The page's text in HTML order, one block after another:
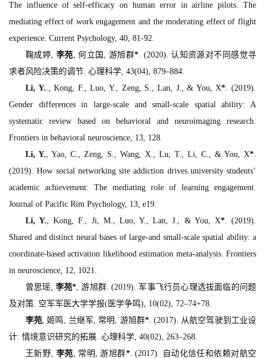
The influence of self-efficacy on human error in airline pilots: The
mediating effect of work engagement and the moderating effect of flight
experience. Current Psychology, 40, 81-92.
鞠成婷, 李苑, 何立国, 游旭群*. (2020). 认知资源对不同感觉寻
求者风险决策的调节. 心理科学, 43(04), 879–884.
Li, Y.., Kong, F., Luo, Y., Zeng, S., Lan, J., & You, X*. (2019).
Gender differences in large-scale and small-scale spatial ability: A
systematic review based on behavioral and neuroimaging research.
Frontiers in behavioral neuroscience, 13, 128.
Li, Y., Yao, C., Zeng, S., Wang, X., Lu, T., Li, C., & You, X*.
(2019). How social networking site addiction drives university students’
academic achievement: The mediating role of learning engagement.
Journal of Pacific Rim Psychology, 13, e19.
Li, Y., Kong, F., Ji, M., Luo, Y., Lan, J., & You, X*. (2019).
Shared and distinct neural bases of large-and small-scale spatial ability: a
coordinate-based activation likelihood estimation meta-analysis. Frontiers
in neuroscience, 12, 1021.
曾思瑶, 李苑*, 游旭群. (2019). 军事飞行员心理选拔面临的问题
及对策. 空军军医大学学报(医学争鸣), 10(02), 72–74+78.
李苑, 姬鸣, 兰继军, 常明, 游旭群*. (2017). 从航空驾驶到工业设
计: 情境意识研究的拓展. 心理科学, 40(02), 263–268.
王新野, 李苑, 常明, 游旭群*. (2017). 自动化信任和依赖对航空